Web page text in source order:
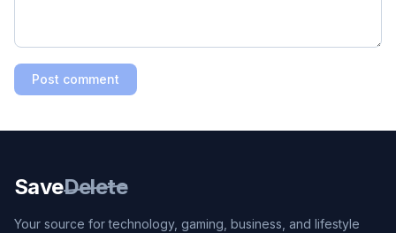
Post comment
SaveDelete
Your source for technology, gaming, business, and lifestyle